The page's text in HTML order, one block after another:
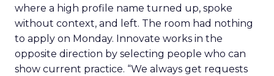
where a high profile name turned up, spoke
without context, and left. The room had nothing
to apply on Monday. Innovate works in the
opposite direction by selecting people who can
show current practice. “We always get requests